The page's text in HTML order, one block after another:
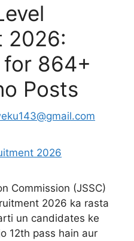
2026:
864+
Posts
Commission (JSSC)
2026 ka rasta
un candidates ke
12th pass hain aur